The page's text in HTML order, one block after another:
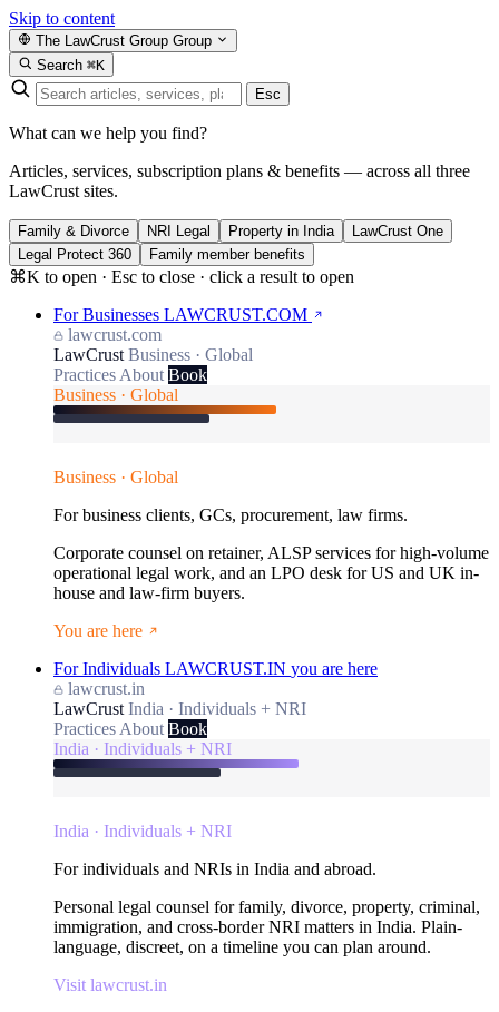
Skip to content
The LawCrust Group Group
Search ⌘K
Esc
What can we help you find?
Articles, services, subscription plans & benefits — across all three
LawCrust sites.
Family & Divorce NRI Legal Property in India
LawCrust One
Legal Protect 360
Family member benefits
⌘K to open · Esc to close · click a result to open
For Businesses LAWCRUST.COM
lawcrust.com
LawCrust Business · Global
Practices About Book
Business · Global
Business · Global
For business clients, GCs, procurement, law firms.
Corporate counsel on retainer, ALSP services for high-volume
operational legal work, and an LPO desk for US and UK in-
house and law-firm buyers.
You are here
For Individuals LAWCRUST.IN you are here
lawcrust.in
LawCrust India · Individuals + NRI
Practices About Book
India · Individuals + NRI
India · Individuals + NRI
For individuals and NRIs in India and abroad.
Personal legal counsel for family, divorce, property, criminal,
immigration, and cross-border NRI matters in India. Plain-
language, discreet, on a timeline you can plan around.
Visit lawcrust.in